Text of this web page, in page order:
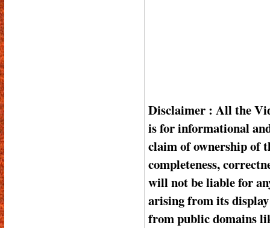
Disclaimer : All the
is for informational
claim of ownership of
completeness,
will not be liable for
arising from its display
from public domains